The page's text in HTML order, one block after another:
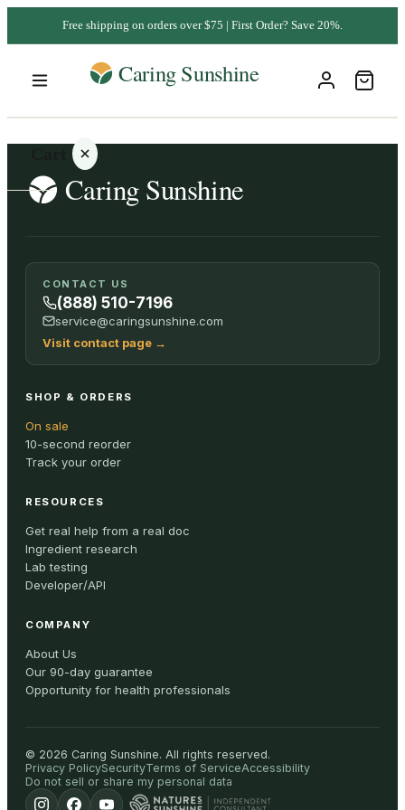
Free shipping on orders over $75 | First Order? Save 20%.
Your
cart is
empty
ALL
CONTACT US
(888) 510-7196
service@caringsunshine.com
Visit contact page →
SHOP & ORDERS
On sale
10-second reorder
Track your order
RESOURCES
Get real help from a real doc
Ingredient research
Lab testing
Developer/API
COMPANY
About Us
Our 90-day guarantee
Opportunity for health professionals
© 2026 Caring Sunshine. All rights reserved.
Privacy PolicySecurityTerms of ServiceAccessibility
Do not sell or share my personal data